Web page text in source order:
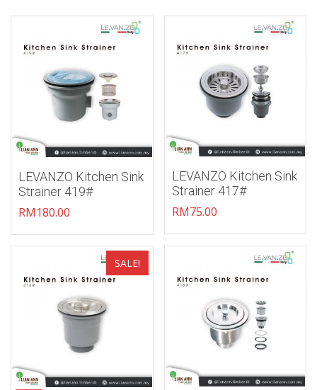
LEVANZO Kitchen Sink
Strainer 419#
RM180.00
Add to wishlist
LEVANZO Kitchen Sink
Strainer 417#
RM75.00
Add to wishlist
SALE!
Add to wishlist Add to wishlist